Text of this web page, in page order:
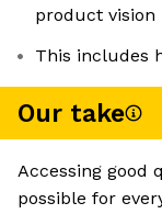
product vision
This includes
Our take
Accessing good
possible for